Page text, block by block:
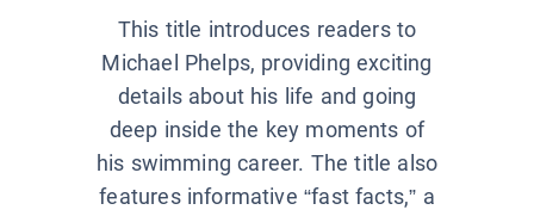
This title introduces readers to
Michael Phelps, providing exciting
details about his life and going
deep inside the key moments of
his swimming career. The title also
features informative “fast facts,” a